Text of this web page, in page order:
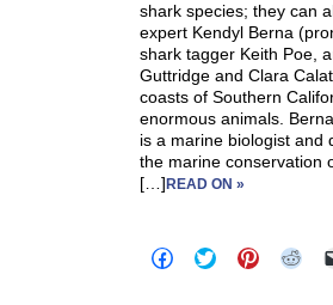
shark species; they can
expert Kendyl Berna
shark tagger Keith Poe,
Guttridge and Clara
coasts of Southern
enormous animals.
is a marine biologist and
the marine conservation
[…] READ ON »
Click Click Click Click